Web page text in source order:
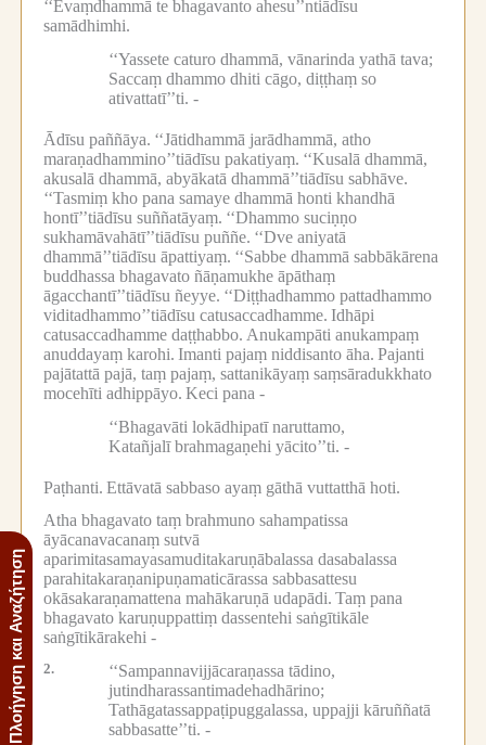
Πλοήγηση και Αναζήτηση
‘‘Evaṃdhammā te bhagavanto ahesu’’ntiādīsu
samādhimhi.
‘‘Yassete caturo dhammā, vānarinda yathā tava;
Saccaṃ dhammo dhiti cāgo, diṭṭhaṃ so
ativattatī’’ti. -
Ādīsu paññāya. ‘‘Jātidhammā jarādhammā, atho
maraṇadhammino’’tiādīsu pakatiyaṃ. ‘‘Kusalā dhammā,
akusalā dhammā, abyākatā dhammā’’tiādīsu sabhāve.
‘‘Tasmiṃ kho pana samaye dhammā honti khandhā
hontī’’tiādīsu suññatāyaṃ. ‘‘Dhammo suciṇṇo
sukhamāvahātī’’tiādīsu puññe. ‘‘Dve aniyatā
dhammā’’tiādīsu āpattiyaṃ. ‘‘Sabbe dhammā sabbākārena
buddhassa bhagavato ñāṇamukhe āpāthaṃ
āgacchantī’’tiādīsu ñeyye. ‘‘Diṭṭhadhammo pattadhammo
viditadhammo’’tiādīsu catusaccadhamme. Idhāpi
catusaccadhamme daṭṭhabbo. Anukampāti anukampaṃ
anuddayaṃ karohi. Imanti pajaṃ niddisanto āha. Pajanti
pajātattā pajā, taṃ pajaṃ, sattanikāyaṃ saṃsāradukkhato
mocehīti adhippāyo. Keci pana -
‘‘Bhagavāti lokādhipatī naruttamo,
Katañjalī brahmagaṇehi yācito’’ti. -
Paṭhanti. Ettāvatā sabbaso ayaṃ gāthā vuttatthā hoti.
Atha bhagavato taṃ brahmuno sahampatissa
āyācanavacanaṃ sutvā
aparimitasamayasamuditakaruṇābalassa dasabalassa
parahitakaraṇanipuṇamaticārassa sabbasattesu
okāsakaraṇamattena mahākaruṇā udapādi. Taṃ pana
bhagavato karuṇuppattiṃ dassentehi saṅgītikāle
saṅgītikārakehi -
2.
‘‘Sampannavijjācaraṇassa tādino,
jutindharassantimadehadhārino;
Tathāgatassappaṭipuggalassa, uppajji kāruññatā
sabbasatte’’ti. -